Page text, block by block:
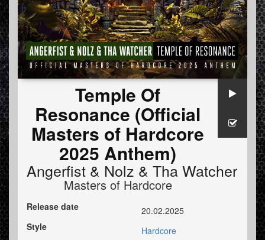
Temple Of
Resonance (Official
Masters of Hardcore
2025 Anthem)
Angerfist & Nolz & Tha Watcher
Masters of Hardcore
Release date
20.02.2025
Style
Hardcore